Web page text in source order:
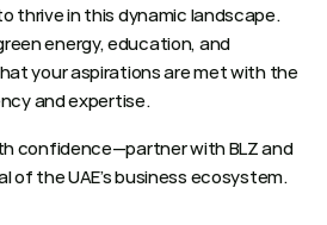
thrive in this dynamic landscape.
energy, education, and
your aspirations are met with the
and expertise.
confidence—partner with BLZ and
of the UAE’s business ecosystem.